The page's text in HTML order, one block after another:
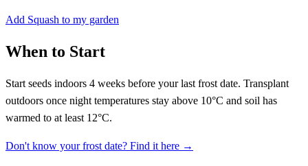
Add Squash to my garden
When to Start
Start seeds indoors 4 weeks before your last frost date. Transplant
outdoors once night temperatures stay above 10°C and soil has
warmed to at least 12°C.
Don't know your frost date? Find it here →